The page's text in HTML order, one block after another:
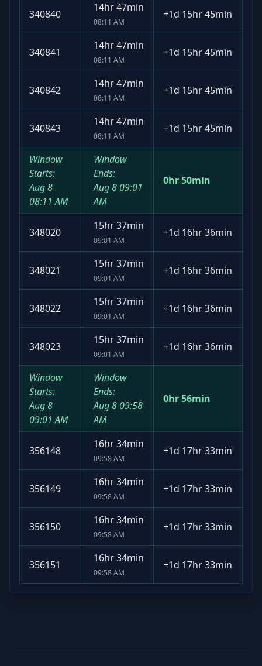
340840
14hr 47min
08:11 AM
+1d 15hr 45min
340841
14hr 47min
08:11 AM
+1d 15hr 45min
340842
14hr 47min
08:11 AM
+1d 15hr 45min
340843
14hr 47min
08:11 AM
+1d 15hr 45min
Window
Starts:
Aug 8
08:11 AM
Window
Ends:
Aug 8 09:01
AM
0hr 50min
348020
15hr 37min
09:01 AM
+1d 16hr 36min
348021
15hr 37min
09:01 AM
+1d 16hr 36min
348022
15hr 37min
09:01 AM
+1d 16hr 36min
348023
15hr 37min
09:01 AM
+1d 16hr 36min
Window
Starts:
Aug 8
09:01 AM
Window
Ends:
Aug 8 09:58
AM
0hr 56min
356148
16hr 34min
09:58 AM
+1d 17hr 33min
356149
16hr 34min
09:58 AM
+1d 17hr 33min
356150
16hr 34min
09:58 AM
+1d 17hr 33min
356151
16hr 34min
09:58 AM
+1d 17hr 33min